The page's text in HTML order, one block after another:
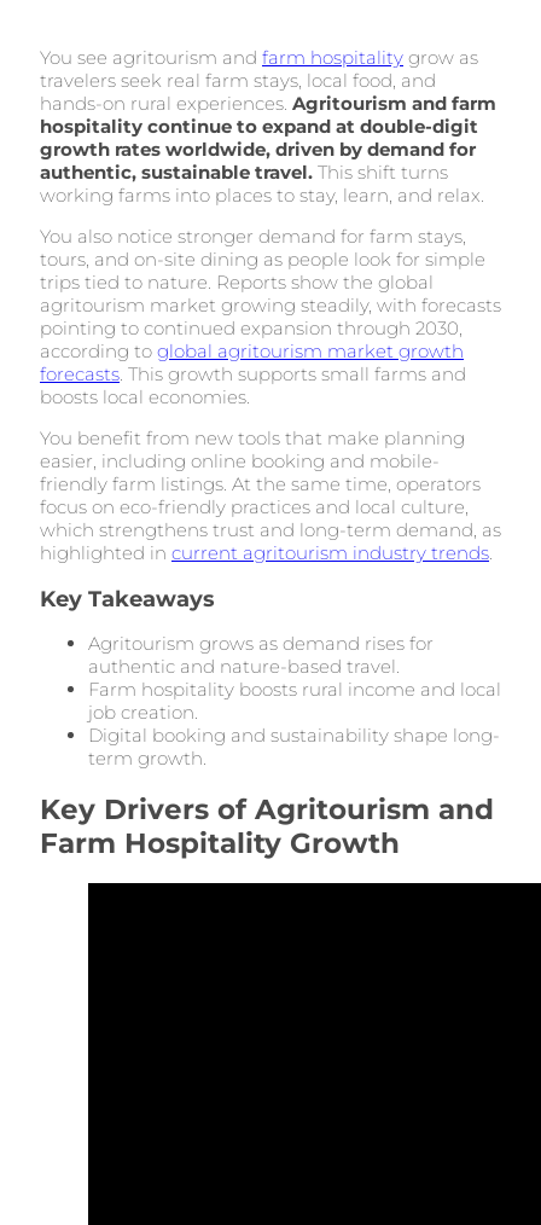
You see agritourism and farm hospitality grow as
travelers seek real farm stays, local food, and
hands-on rural experiences. Agritourism and farm
hospitality continue to expand at double-digit
growth rates worldwide, driven by demand for
authentic, sustainable travel. This shift turns
working farms into places to stay, learn, and relax.
You also notice stronger demand for farm stays,
tours, and on-site dining as people look for simple
trips tied to nature. Reports show the global
agritourism market growing steadily, with forecasts
pointing to continued expansion through 2030,
according to global agritourism market growth
forecasts. This growth supports small farms and
boosts local economies.
You benefit from new tools that make planning
easier, including online booking and mobile-
friendly farm listings. At the same time, operators
focus on eco-friendly practices and local culture,
which strengthens trust and long-term demand, as
highlighted in current agritourism industry trends.
Key Takeaways
Agritourism grows as demand rises for
authentic and nature-based travel.
Farm hospitality boosts rural income and local
job creation.
Digital booking and sustainability shape long-
term growth.
Key Drivers of Agritourism and
Farm Hospitality Growth